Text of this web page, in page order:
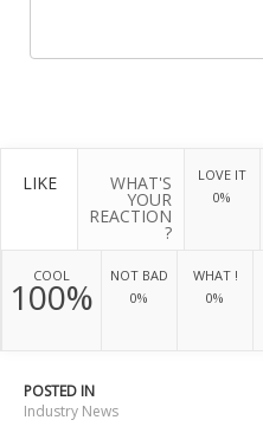
LIKE WHAT'S
YOUR
REACTION
?
LOVE IT
0%
COOL
100%
NOT BAD
0%
WHAT !
0%
POSTED IN
Industry News